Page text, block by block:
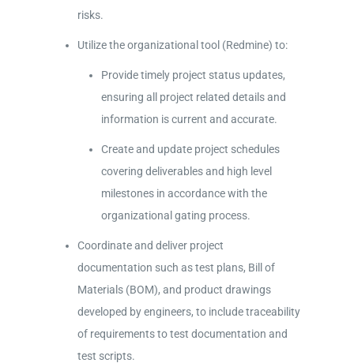
risks.
Utilize the organizational tool (Redmine) to:
Provide timely project status updates,
ensuring all project related details and
information is current and accurate.
Create and update project schedules
covering deliverables and high level
milestones in accordance with the
organizational gating process.
Coordinate and deliver project
documentation such as test plans, Bill of
Materials (BOM), and product drawings
developed by engineers, to include traceability
of requirements to test documentation and
test scripts.